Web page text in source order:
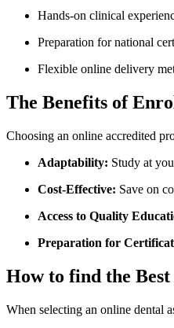
Hands-on clinical
Preparation for national
Flexible online delivery
The ⁤Benefits of
Choosing an online accredited
Adaptability: Study at
Cost-Effective: Save ​on
Access ​to Quality
Preparation for
How to find the
When​ selecting an online dental